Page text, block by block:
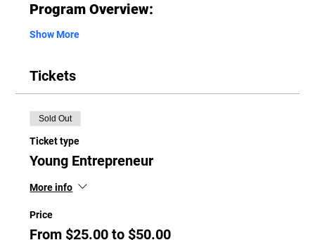
Program Overview:
Show More
Tickets
Sold Out
Ticket type
Young Entrepreneur
More info
Price
From $25.00 to $50.00